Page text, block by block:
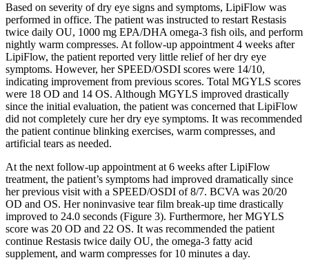
Based on severity of dry eye signs and symptoms, LipiFlow was
performed in office. The patient was instructed to restart Restasis
twice daily OU, 1000 mg EPA/DHA omega-3 fish oils, and perform
nightly warm compresses. At follow-up appointment 4 weeks after
LipiFlow, the patient reported very little relief of her dry eye
symptoms. However, her SPEED/OSDI scores were 14/10,
indicating improvement from previous scores. Total MGYLS scores
were 18 OD and 14 OS. Although MGYLS improved drastically
since the initial evaluation, the patient was concerned that LipiFlow
did not completely cure her dry eye symptoms. It was recommended
the patient continue blinking exercises, warm compresses, and
artificial tears as needed.
At the next follow-up appointment at 6 weeks after LipiFlow
treatment, the patient’s symptoms had improved dramatically since
her previous visit with a SPEED/OSDI of 8/7. BCVA was 20/20
OD and OS. Her noninvasive tear film break-up time drastically
improved to 24.0 seconds (Figure 3). Furthermore, her MGYLS
score was 20 OD and 22 OS. It was recommended the patient
continue Restasis twice daily OU, the omega-3 fatty acid
supplement, and warm compresses for 10 minutes a day.